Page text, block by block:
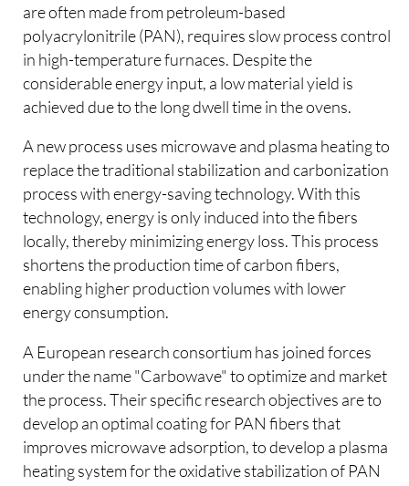
are often made from petroleum-based
polyacrylonitrile (PAN), requires slow process control
in high-temperature furnaces. Despite the
considerable energy input, a low material yield is
achieved due to the long dwell time in the ovens.
A new process uses microwave and plasma heating to
replace the traditional stabilization and carbonization
process with energy-saving technology. With this
technology, energy is only induced into the fibers
locally, thereby minimizing energy loss. This process
shortens the production time of carbon fibers,
enabling higher production volumes with lower
energy consumption.
A European research consortium has joined forces
under the name "Carbowave" to optimize and market
the process. Their specific research objectives are to
develop an optimal coating for PAN fibers that
improves microwave adsorption, to develop a plasma
heating system for the oxidative stabilization of PAN